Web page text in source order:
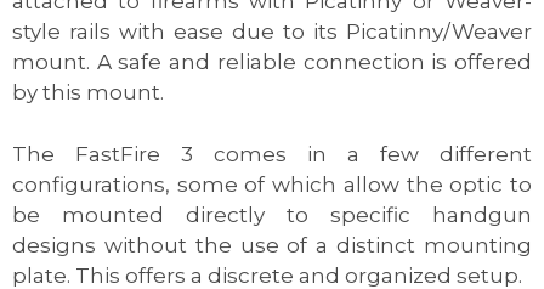
style rails with ease due to its Picatinny/Weaver
mount. A safe and reliable connection is offered
by this mount.
The FastFire 3 comes in a few different
configurations, some of which allow the optic to
be mounted directly to specific handgun
designs without the use of a distinct mounting
plate. This offers a discrete and organized setup.